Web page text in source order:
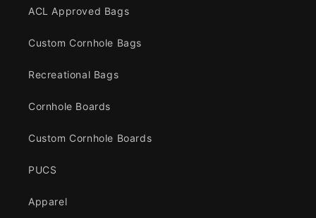
ACL Approved Bags
Custom Cornhole Bags
Recreational Bags
Cornhole Boards
Custom Cornhole Boards
PUCS
Apparel